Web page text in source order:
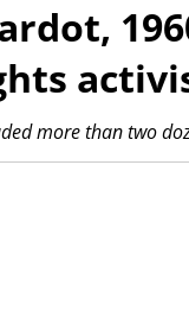
more than two